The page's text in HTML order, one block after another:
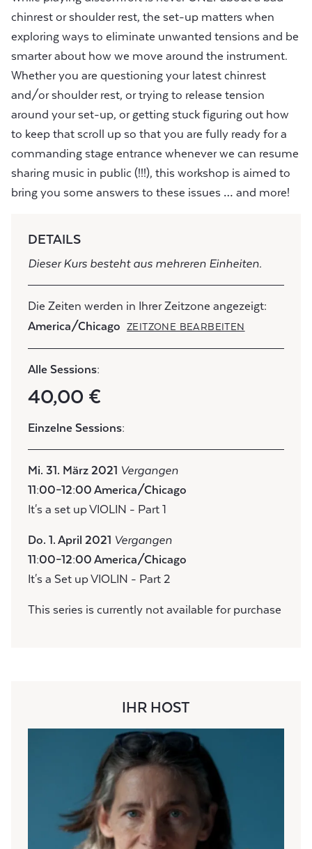
chinrest or shoulder rest, the set-up matters when
exploring ways to eliminate unwanted tensions and be
smarter about how we move around the instrument.
Whether you are questioning your latest chinrest
and/or shoulder rest, or trying to release tension
around your set-up, or getting stuck figuring out how
to keep that scroll up so that you are fully ready for a
commanding stage entrance whenever we can resume
sharing music in public (!!!), this workshop is aimed to
bring you some answers to these issues … and more!
DETAILS
Dieser Kurs besteht aus mehreren Einheiten.
Die Zeiten werden in Ihrer Zeitzone angezeigt:
America/Chicago
ZEITZONE BEARBEITEN
Alle Sessions:
40,00 €
Einzelne Sessions:
Mi. 31. März 2021 Vergangen
11:00–12:00 America/Chicago
It's a set up VIOLIN - Part 1
Do. 1. April 2021 Vergangen
11:00–12:00 America/Chicago
It's a Set up VIOLIN - Part 2
This series is currently not available for purchase
IHR HOST